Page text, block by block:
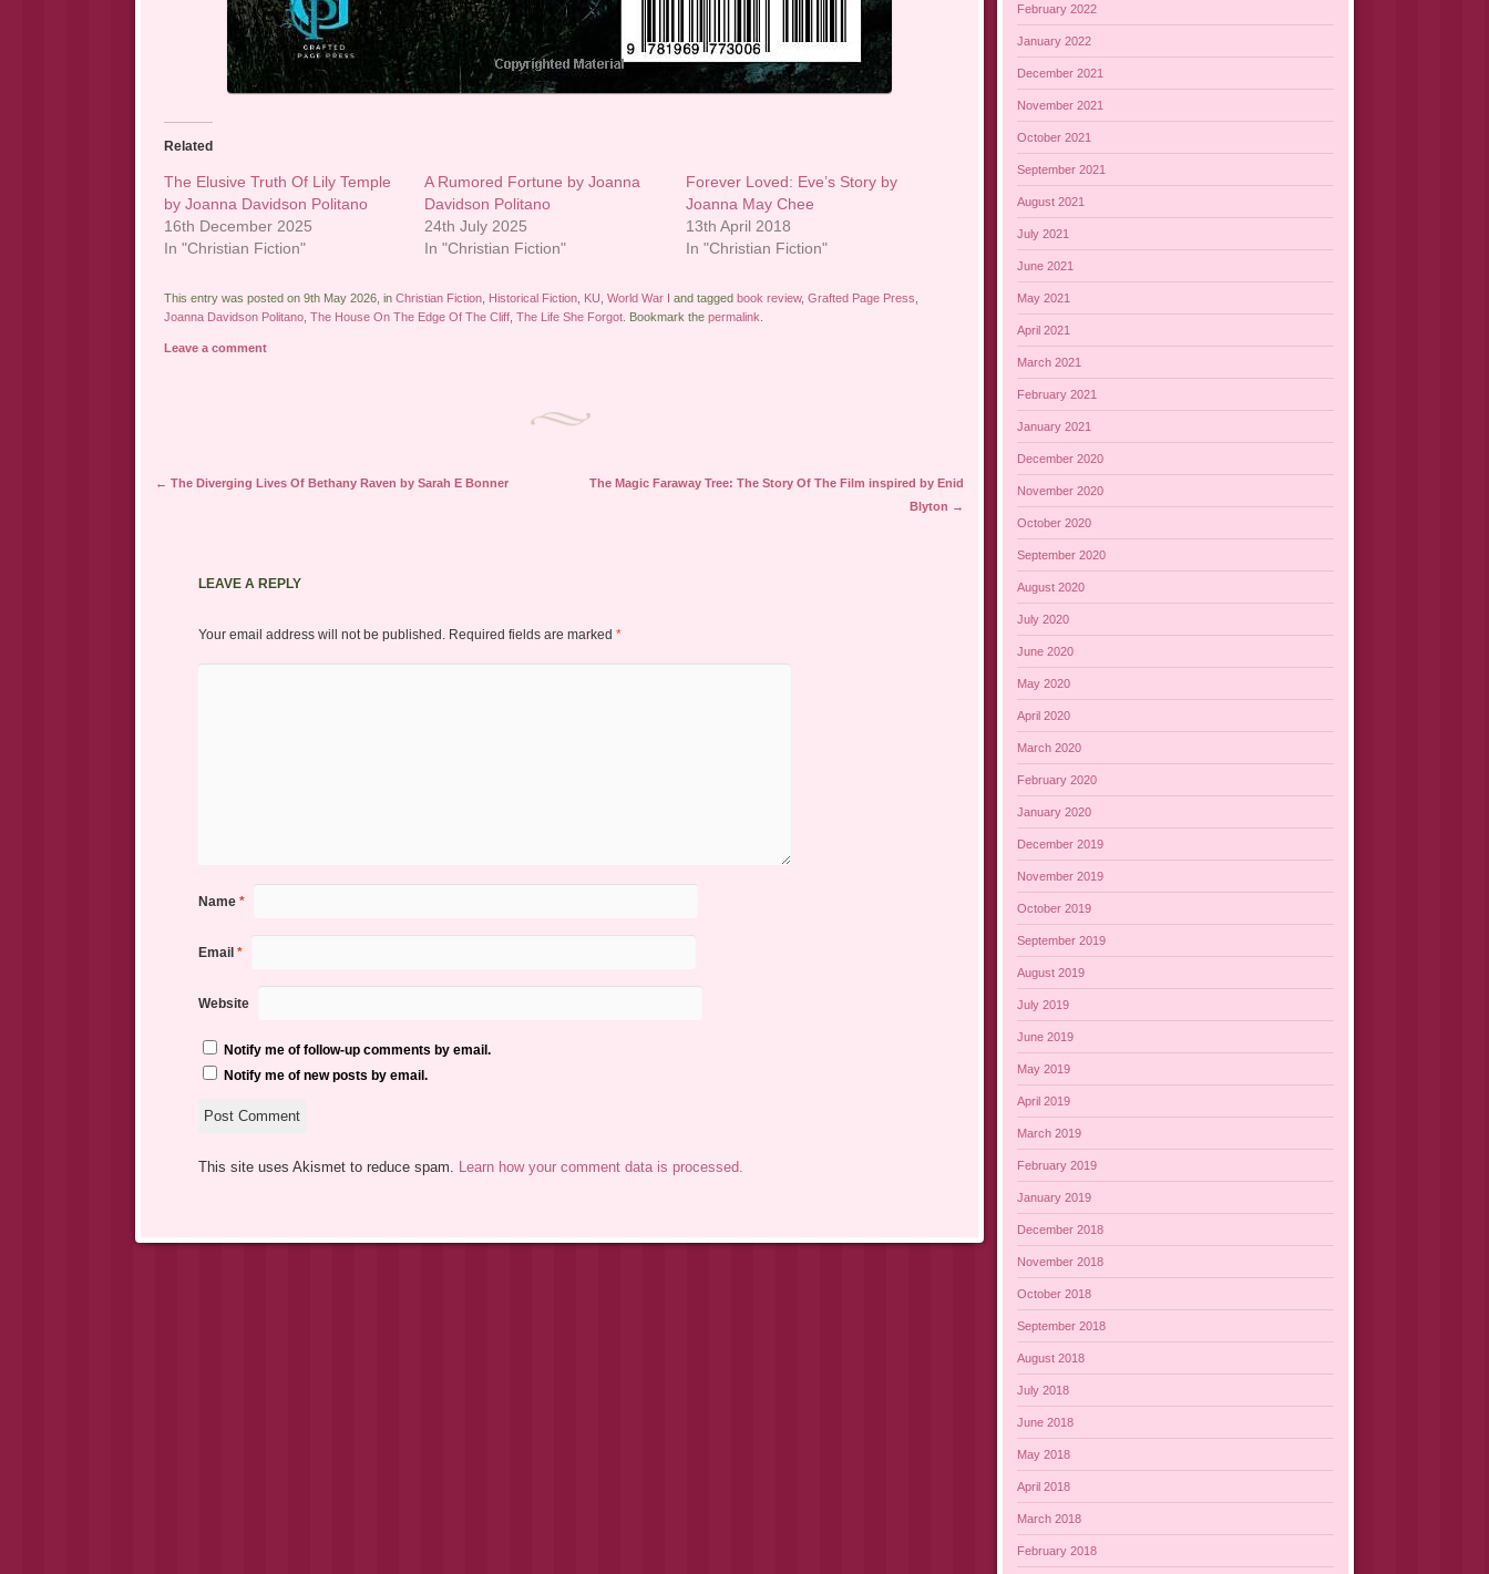
Related
The Elusive Truth Of Lily Temple
by Joanna Davidson Politano
16th December 2025
In "Christian Fiction"
A Rumored Fortune by Joanna
Davidson Politano
24th July 2025
In "Christian Fiction"
Forever Loved: Eve’s Story by
Joanna May Chee
13th April 2018
In "Christian Fiction"
This entry was posted on 9th May 2026, in Christian Fiction, Historical Fiction, KU World War I and tagged book review, Grafted Page Press
Joanna Davidson Politano, The House On The Edge Of The Cliff, The Life She Forgot. Bookmark the permalink
Leave a comment
Post navigation
← The Diverging Lives Of Bethany Raven by Sarah E Bonner
The Magic Faraway Tree: The Story Of The Film inspired by Enid
Blyton →
LEAVE A REPLY
Your email address will not be published. Required fields are marked *
Name *
Email *
Website
Notify me of follow-up comments by email.
Notify me of new posts by email.
This site uses Akismet to reduce spam. Learn how your comment data is processed.
February 2022
January 2022
December 2021
November 2021
October 2021
September 2021
August 2021
July 2021
June 2021
May 2021
April 2021
March 2021
February 2021
January 2021
December 2020
November 2020
October 2020
September 2020
August 2020
July 2020
June 2020
May 2020
April 2020
March 2020
February 2020
January 2020
December 2019
November 2019
October 2019
September 2019
August 2019
July 2019
June 2019
May 2019
April 2019
March 2019
February 2019
January 2019
December 2018
November 2018
October 2018
September 2018
August 2018
July 2018
June 2018
May 2018
April 2018
March 2018
February 2018